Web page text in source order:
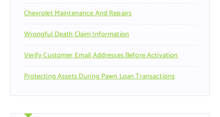
Chevrolet Maintenance And Repairs
Wrongful Death Claim Information
Verify Customer Email Addresses Before Activation
Protecting Assets During Pawn Loan Transactions